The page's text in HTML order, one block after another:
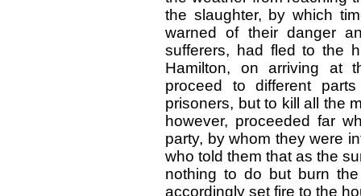
the slaughter, by which
warned of their danger
sufferers, had fled to the
Hamilton, on arriving at
proceed to different
prisoners, but to kill all the
however, proceeded far
party, by whom they were
who told them that as the
nothing to do but burn
accordingly set fire to the